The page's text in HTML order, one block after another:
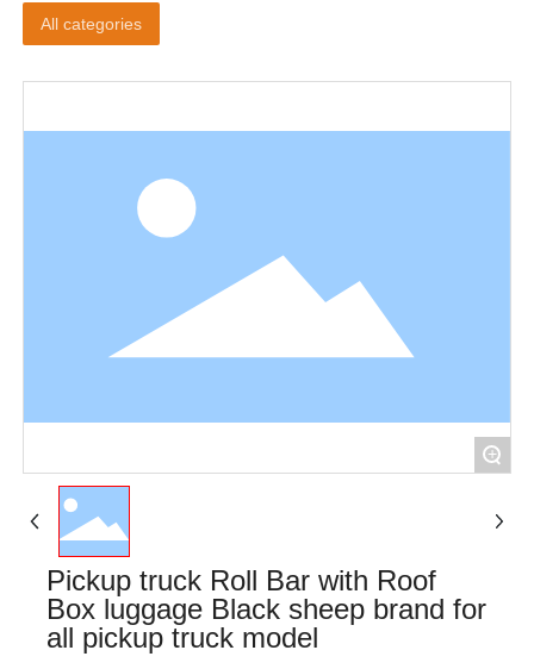
Album
+
Pickup truck Roll Bar with Roof
Box luggage Black sheep brand for
all pickup truck model
All categories